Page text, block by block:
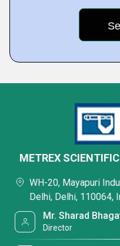
METREX
WH-20, Mayapuri
Delhi, Delhi, 110064,
Mr. Sharad
Director